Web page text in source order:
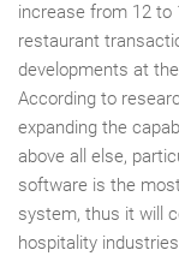
increase from 12 to
restaurant
developments at
According to
expanding the
above all else,
software is the
system, thus it will
hospitality